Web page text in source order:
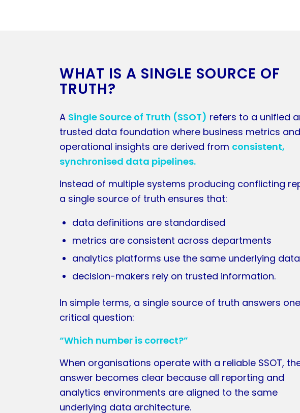
WHAT IS A SINGLE SOURCE OF
TRUTH?
A Single Source of Truth (SSOT) refers to a unified
trusted data foundation where business metrics and
operational insights are derived from consistent,
synchronised data pipelines.
Instead of multiple systems producing conflicting
a single source of truth ensures that:
data definitions are standardised
metrics are consistent across departments
analytics platforms use the same underlying
decision-makers rely on trusted information.
In simple terms, a single source of truth answers one
critical question:
“Which number is correct?”
When organisations operate with a reliable SSOT,
answer becomes clear because all reporting and
analytics environments are aligned to the same
underlying data architecture.